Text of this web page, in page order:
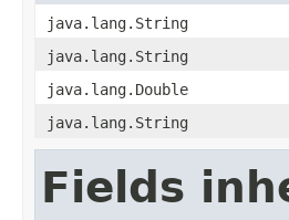
java.lang.String
java.lang.String
java.lang.Double
java.lang.String
Fields